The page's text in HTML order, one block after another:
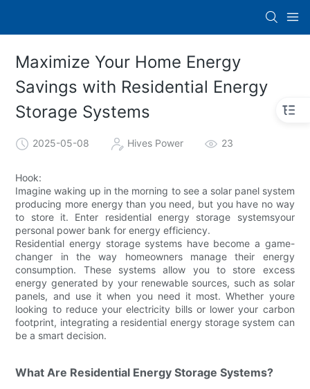
Maximize Your Home Energy
Savings with Residential Energy
Storage Systems
2025-05-08 Hives Power 23
Hook:
Imagine waking up in the morning to see a solar panel system
producing more energy than you need, but you have no way
to store it. Enter residential energy storage systemsyour
personal power bank for energy efficiency.
Residential energy storage systems have become a game-
changer in the way homeowners manage their energy
consumption. These systems allow you to store excess
energy generated by your renewable sources, such as solar
panels, and use it when you need it most. Whether youre
looking to reduce your electricity bills or lower your carbon
footprint, integrating a residential energy storage system can
be a smart decision.
What Are Residential Energy Storage Systems?